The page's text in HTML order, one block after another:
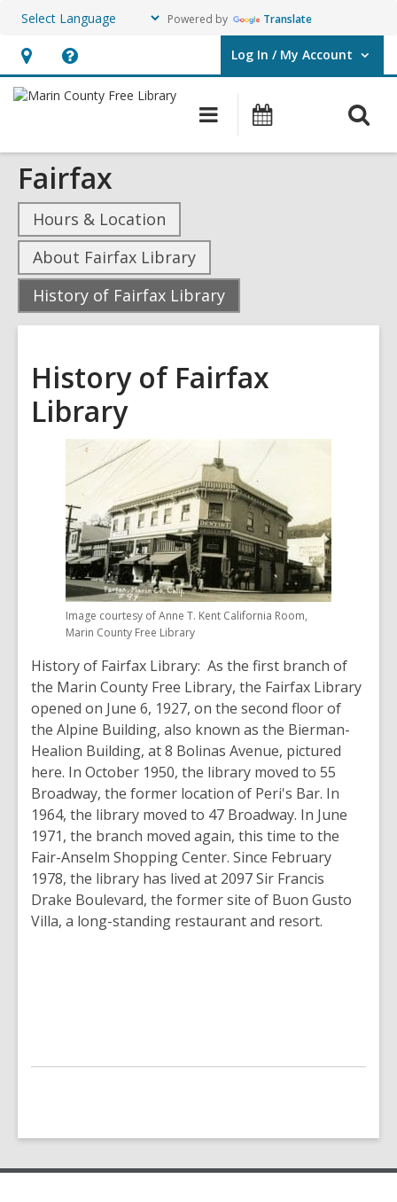
Powered by Translate
Hours
&
opens
an
overlay
Help,
opens
overlay
Log In / My Account
User Log In / My Account.
Main
navigation
Fairfax
Hours & Location
About Fairfax Library
History of Fairfax Library,
current
History of Fairfax
Library
Image courtesy of Anne T. Kent California Room,
Marin County Free Library
History of Fairfax Library: As the first branch of
the Marin County Free Library, the Fairfax Library
opened on June 6, 1927, on the second floor of
the Alpine Building, also known as the Bierman-
Healion Building, at 8 Bolinas Avenue, pictured
here. In October 1950, the library moved to 55
Broadway, the former location of Peri's Bar. In
1964, the library moved to 47 Broadway. In June
1971, the branch moved again, this time to the
Fair-Anselm Shopping Center. Since February
1978, the library has lived at 2097 Sir Francis
Drake Boulevard, the former site of Buon Gusto
Villa, a long-standing restaurant and resort.